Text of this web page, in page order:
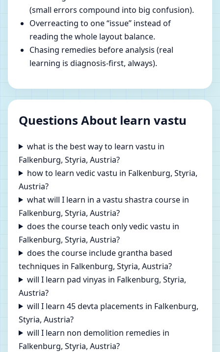
(small errors compound into big confusion).
Overreacting to one “issue” instead of
reading the whole layout balance.
Chasing remedies before analysis (real
learning is diagnosis-first, always).
Questions About learn vastu
what is the best way to learn vastu in
Falkenburg, Styria, Austria?
how to learn vedic vastu in Falkenburg, Styria,
Austria?
what will I learn in a vastu shastra course in
Falkenburg, Styria, Austria?
does the course teach only vedic vastu in
Falkenburg, Styria, Austria?
does the course include grantha based
techniques in Falkenburg, Styria, Austria?
will I learn pad vinyas in Falkenburg, Styria,
Austria?
will I learn 45 devta placements in Falkenburg,
Styria, Austria?
will I learn non demolition remedies in
Falkenburg, Styria, Austria?